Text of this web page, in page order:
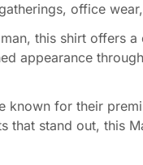
office
this shirt offers
appearance
known for their
that stand out, this